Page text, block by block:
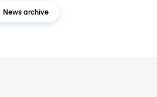
News archive